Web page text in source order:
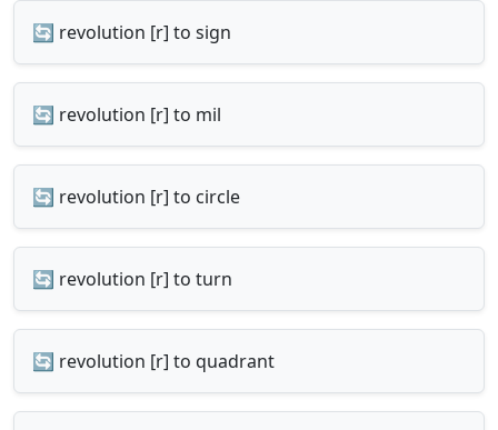
🔄 revolution [r] to sign
🔄 revolution [r] to mil
🔄 revolution [r] to circle
🔄 revolution [r] to turn
🔄 revolution [r] to quadrant